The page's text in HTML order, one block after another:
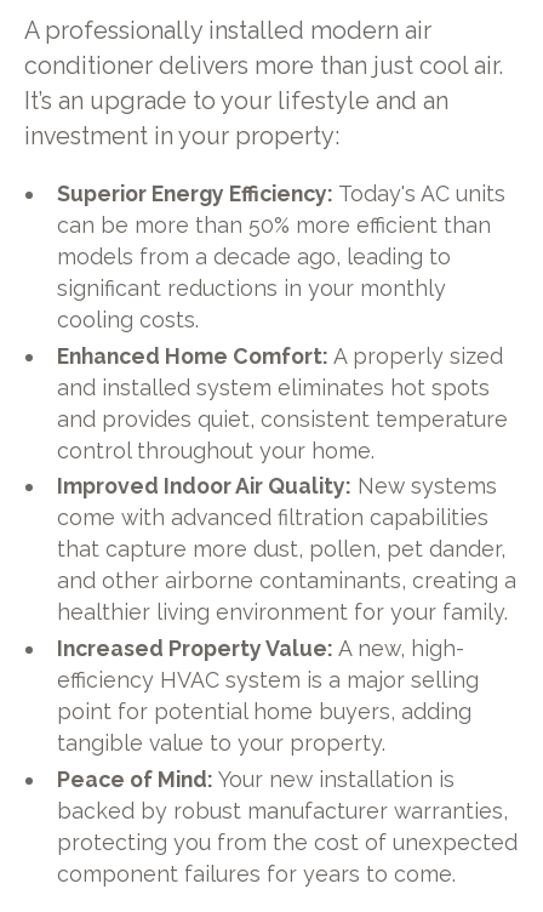
A professionally installed modern air
conditioner delivers more than just cool air.
It’s an upgrade to your lifestyle and an
investment in your property:
Superior Energy Efficiency: Today's AC units
can be more than 50% more efficient than
models from a decade ago, leading to
significant reductions in your monthly
cooling costs.
Enhanced Home Comfort: A properly sized
and installed system eliminates hot spots
and provides quiet, consistent temperature
control throughout your home.
Improved Indoor Air Quality: New systems
come with advanced filtration capabilities
that capture more dust, pollen, pet dander,
and other airborne contaminants, creating a
healthier living environment for your family.
Increased Property Value: A new, high-
efficiency HVAC system is a major selling
point for potential home buyers, adding
tangible value to your property.
Peace of Mind: Your new installation is
backed by robust manufacturer warranties,
protecting you from the cost of unexpected
component failures for years to come.